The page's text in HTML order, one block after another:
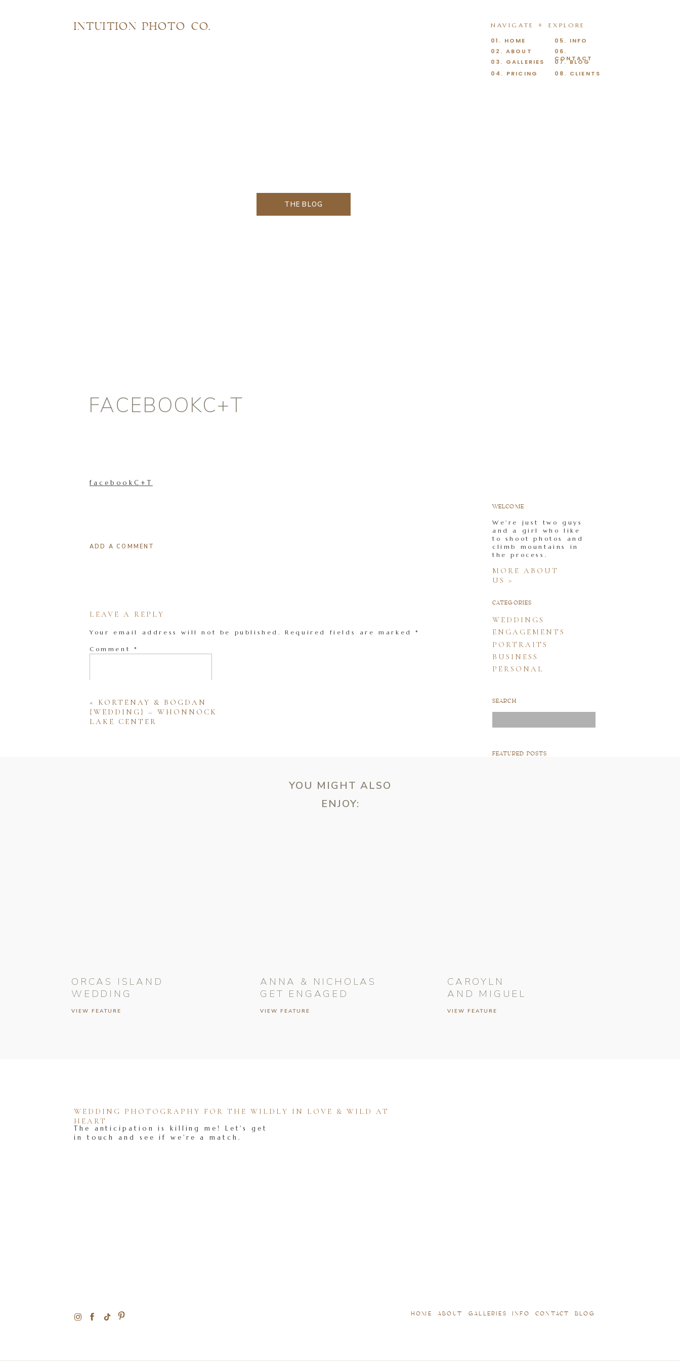
07. BLOG
08. CLIENTS
06.
CONTACT
05. INFO
03. GALLERIES
04. PRICING
02. ABOUT
01. HOME
NAVIGATE + EXPLORE
INTUITION PHOTO CO.
THE BLOG
FEATURED POSTS
for:
SEARCH
PERSONAL
BUSINESS
PORTRAITS
ENGAGEMENTS
WEDDINGS
CATEGORIES
MORE ABOUT
US >
We're just two guys
and a girl who like
to shoot photos and
climb mountains in
the process.
WELCOME
FACEBOOKC+T
facebookC+T
ADD A COMMENT
LEAVE A REPLY
Your email address will not be published. Required fields are marked*
Comment *
« KORTENAY & BOGDAN
{WEDDING} – WHONNOCK
LAKE CENTER
VIEW FEATURE
CAROYLN
AND MIGUEL
VIEW FEATURE
ANNA & NICHOLAS
GET ENGAGED
VIEW FEATURE
ORCAS ISLAND
WEDDING
YOU MIGHT ALSO
ENJOY:
BLOG
CONTACT
INFO
GALLERIES
ABOUT
HOME
The anticipation is killing me! Let's get
in touch and see if we're a match.
WEDDING PHOTOGRAPHY FOR THE WILDLY IN LOVE & WILD AT
HEART